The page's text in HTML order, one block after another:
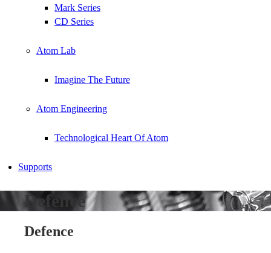
Mark Series
CD Series
Atom Lab
Imagine The Future
Atom Engineering
Technological Heart Of Atom
Supports
Defence
Defence